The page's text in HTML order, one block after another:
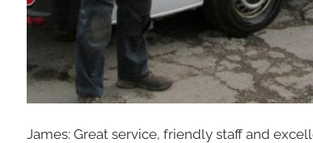
James: Great service, friendly staff and